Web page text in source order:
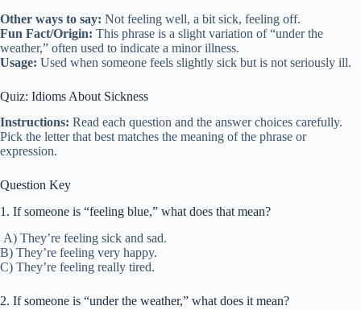
Other ways to say: Not feeling well, a bit sick, feeling off.
Fun Fact/Origin: This phrase is a slight variation of “under the
weather,” often used to indicate a minor illness.
Usage: Used when someone feels slightly sick but is not seriously ill.
Quiz: Idioms About Sickness
Instructions: Read each question and the answer choices carefully.
Pick the letter that best matches the meaning of the phrase or
expression.
Question Key
1. If someone is “feeling blue,” what does that mean?
A) They’re feeling sick and sad.
B) They’re feeling very happy.
C) They’re feeling really tired.
2. If someone is “under the weather,” what does it mean?